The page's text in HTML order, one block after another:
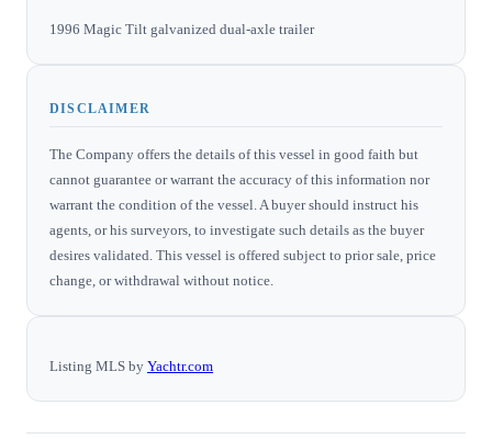
1996 Magic Tilt galvanized dual-axle trailer
DISCLAIMER
The Company offers the details of this vessel in good faith but
cannot guarantee or warrant the accuracy of this information nor
warrant the condition of the vessel. A buyer should instruct his
agents, or his surveyors, to investigate such details as the buyer
desires validated. This vessel is offered subject to prior sale, price
change, or withdrawal without notice.
Listing MLS by Yachtr.com